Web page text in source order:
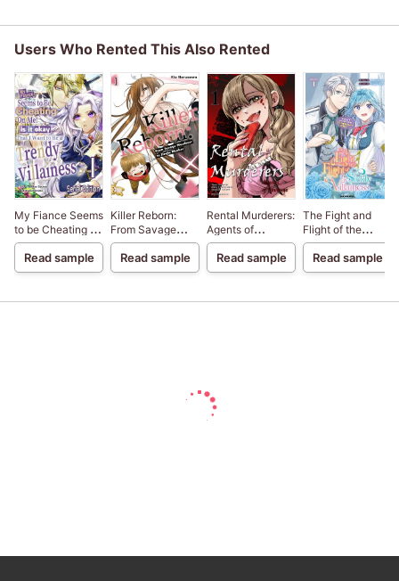
Users Who Rented This Also Rented
My Fiance Seems
to be Cheating on
Me! Is it Okay
that I Want to be a
Trendy
Read sample
Killer Reborn:
From Savage
Murderer to
Single Mother
Read sample
Rental Murderers:
Agents of
Revenge
Read sample
The Fight and
Flight of the
Sickly Villainess
Read sample